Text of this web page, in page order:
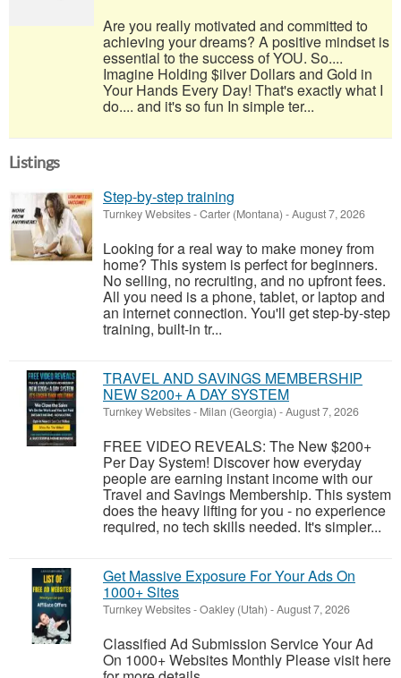
Are you really motivated and committed to
achieving your dreams? A positive mindset is
essential to the success of YOU. So....
Imagine Holding $ilver Dollars and Gold in
Your Hands Every Day! That's exactly what I
do.... and it's so fun In simple ter...
Listings
Step-by-step training
Turnkey Websites-Carter (Montana) -August 7, 2026
Looking for a real way to make money from
home? This system is perfect for beginners.
No selling, no recruiting, and no upfront fees.
All you need is a phone, tablet, or laptop and
an internet connection. You'll get step-by-step
training, built-in tr...
TRAVEL AND SAVINGS MEMBERSHIP
NEW S200+ A DAY SYSTEM
Turnkey Websites- Milan (Georgia) -August 7, 2026
FREE VIDEO REVEALS: The New $200+
Per Day System! Discover how everyday
people are earning instant income with our
Travel and Savings Membership. This system
does the heavy lifting for you - no experience
required, no tech skills needed. It's simpler...
Get Massive Exposure For Your Ads On
1000+ Sites
Turnkey Websites-Oakley (Utah) -August 7, 2026
Classified Ad Submission Service Your Ad
On 1000+ Websites Monthly Please visit here